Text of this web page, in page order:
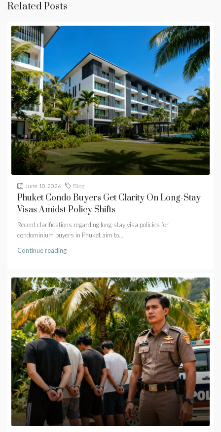
Related Posts
June 10, 2026 Blog
Phuket Condo Buyers Get Clarity On Long-Stay
Visas Amidst Policy Shifts
Recent clarifications regarding long-stay visa policies for
condominium buyers in Phuket aim to...
Continue reading